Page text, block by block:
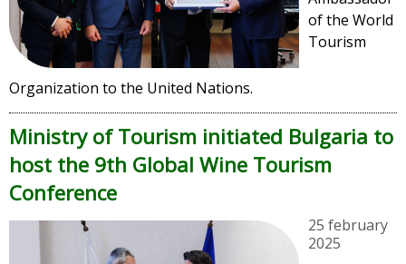
of the World
Tourism
Organization to the United Nations.
Ministry of Tourism initiated Bulgaria to
host the 9th Global Wine Tourism
Conference
25 february
2025